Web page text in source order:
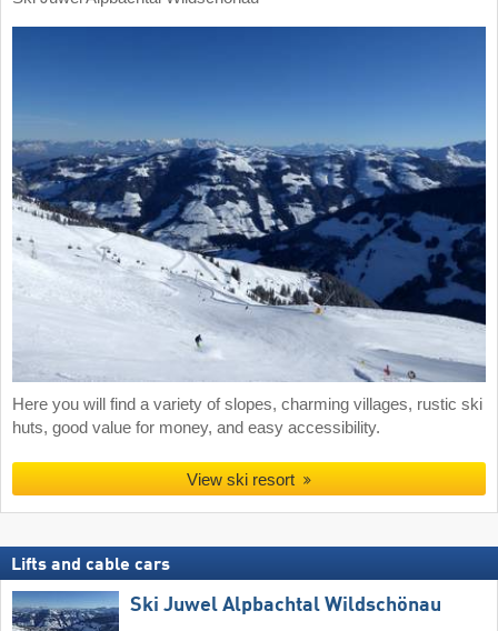
Here you will find a variety of slopes, charming villages, rustic ski
huts, good value for money, and easy accessibility.
View ski resort
Lifts and cable cars
Ski Juwel Alpbachtal Wildschönau